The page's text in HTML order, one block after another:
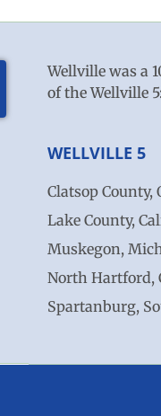
Wellville was a
of the Wellville
WELLVILLE 5
Clatsop County,
Lake County,
Muskegon,
North Hartford,
Spartanburg,